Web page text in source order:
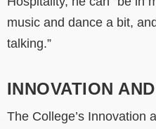
music and dance a bit,
talking.”
INNOVATION
The College’s Innovation